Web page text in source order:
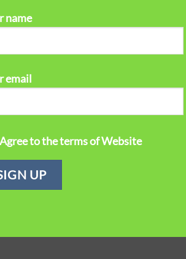
name
email
Agree to the terms of Website